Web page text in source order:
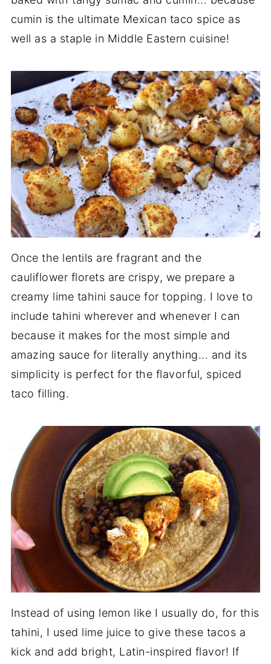
cumin is the ultimate Mexican taco spice as
well as a staple in Middle Eastern cuisine!
Once the lentils are fragrant and the
cauliflower florets are crispy, we prepare a
creamy lime tahini sauce for topping. I love to
include tahini wherever and whenever I can
because it makes for the most simple and
amazing sauce for literally anything... and its
simplicity is perfect for the flavorful, spiced
taco filling.
Instead of using lemon like I usually do, for this
tahini, I used lime juice to give these tacos a
kick and add bright, Latin-inspired flavor! If